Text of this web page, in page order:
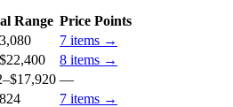
Range Price Points
7 items →
$22,400 8 items →
–$17,920 —
7 items →